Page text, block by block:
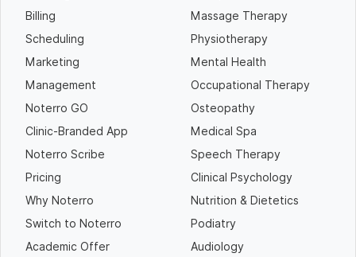
Billing
Scheduling
Marketing
Management
Noterro GO
Clinic-Branded App
Noterro Scribe
Pricing
Why Noterro
Switch to Noterro
Academic Offer
Massage Therapy
Physiotherapy
Mental Health
Occupational Therapy
Osteopathy
Medical Spa
Speech Therapy
Clinical Psychology
Nutrition & Dietetics
Podiatry
Audiology